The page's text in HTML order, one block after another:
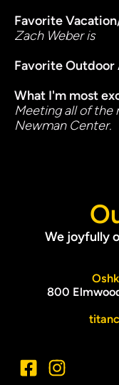
Favorite
Zach Weber is
Favorite
What I'm most
Meeting all of the
Newman Center.
We joyfully
800